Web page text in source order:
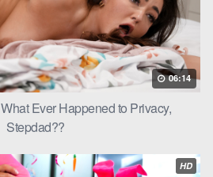
06:14
Ever Happened to Privacy,
Stepdad??
HD